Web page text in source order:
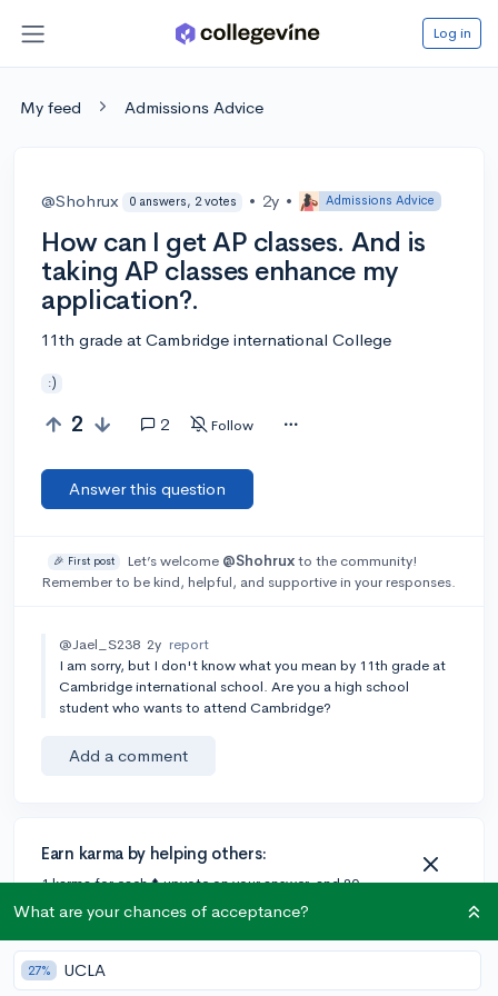
Log in
My feed Admissions Advice
@Shohrux 0 answers, 2 votes • 2y • Admissions Advice
How can I get AP classes. And is
taking AP classes enhance my
application?.
11th grade at Cambridge international College
:)
2 2 Follow
Answer this question
🎉 First post Let’s welcome @Shohruxto the community!
Remember to be kind, helpful, and supportive in your responses.
@Jael_S238 2y report
I am sorry, but I don't know what you mean by 11th grade at
Cambridge international school. Are you a high school
student who wants to attend Cambridge?
Add a comment
Earn karma by helping others:
1 karma for each ⬆️ upvote on your answer, and 20
karma if your answer is marked accepted.
1 answer
What are your chances of acceptance?
27% UCLA